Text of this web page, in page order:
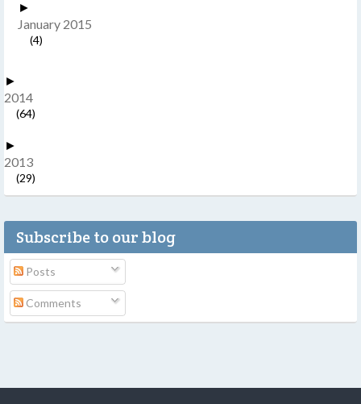
►
January 2015
(4)
►
2014
(64)
►
2013
(29)
Subscribe to our blog
Posts
Comments